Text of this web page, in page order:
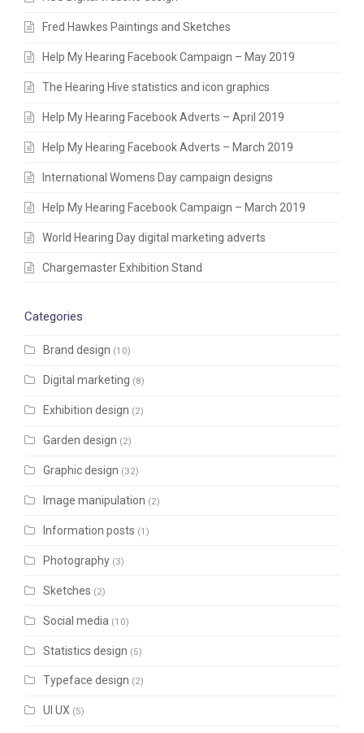
Fred Hawkes Paintings and Sketches
Help My Hearing Facebook Campaign – May 2019
The Hearing Hive statistics and icon graphics
Help My Hearing Facebook Adverts – April 2019
Help My Hearing Facebook Adverts – March 2019
International Womens Day campaign designs
Help My Hearing Facebook Campaign – March 2019
World Hearing Day digital marketing adverts
Chargemaster Exhibition Stand
Categories
Brand design (10)
Digital marketing (8)
Exhibition design (2)
Garden design (2)
Graphic design (32)
Image manipulation (2)
Information posts (1)
Photography (3)
Sketches (2)
Social media (10)
Statistics design (5)
Typeface design (2)
UI UX (5)